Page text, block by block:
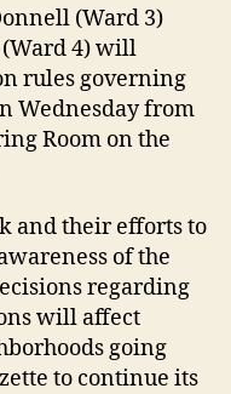
(Ward 3)
(Ward 4) will
rules governing
Wednesday from
Room on the
and their efforts to
of the
regarding
will affect
going
to continue its